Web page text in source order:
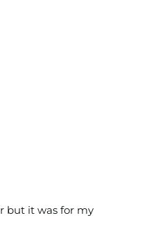
but it was for my